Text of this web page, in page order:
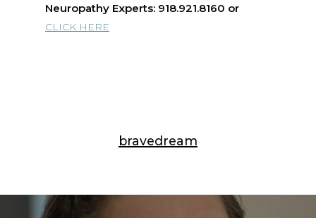
Neuropathy Experts: 918.921.8160 or
CLICK HERE
bravedream